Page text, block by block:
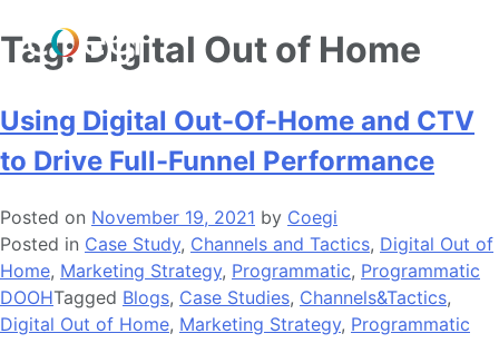
Skip
to
Tag:Digital Out of Home
Using Digital Out-Of-Home and CTV
to Drive Full-Funnel Performance
Posted on November 19, 2021 by Coegi
Posted in Case Study, Channels and Tactics, Digital Out of
Home, Marketing Strategy, Programmatic, Programmatic
DOOHTagged Blogs, Case Studies, Channels&Tactics,
Digital Out of Home, Marketing Strategy, Programmatic